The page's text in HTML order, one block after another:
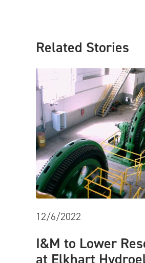
Related Stories
12/6/2022
I&M to Lower
at Elkhart